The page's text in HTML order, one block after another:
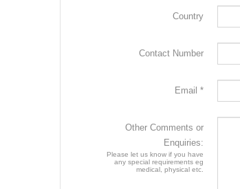
Country
Contact Number
Email *
Other Comments or
Enquiries:
Please let us know if you have
any special requirements eg
medical, physical etc.